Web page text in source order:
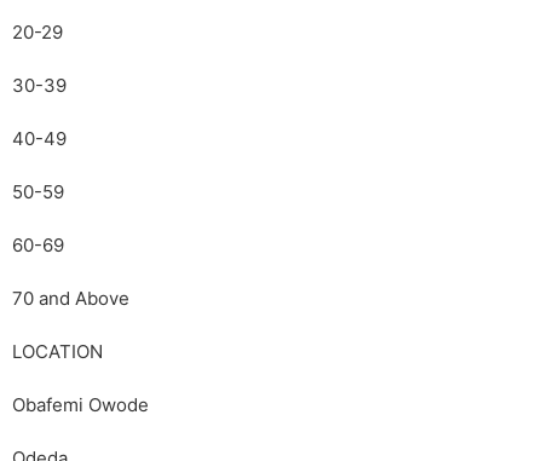
20-29
30-39
40-49
50-59
60-69
70 and Above
LOCATION
Obafemi Owode